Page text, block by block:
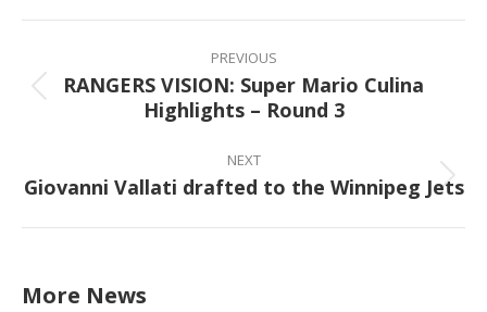
Facebook
X
PinterestLinkedIn
Post
navigation
PREVIOUS
Previous
post:
RANGERS VISION: Super Mario Culina
Highlights – Round 3
NEXT
Next
Giovanni Vallati drafted to the Winnipeg Jets
More News